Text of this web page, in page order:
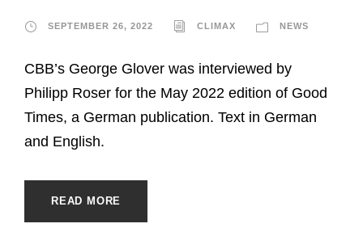
SEPTEMBER 26, 2022 CLIMAX NEWS
CBB’s George Glover was interviewed by
Philipp Roser for the May 2022 edition of Good
Times, a German publication. Text in German
and English.
READ MORE